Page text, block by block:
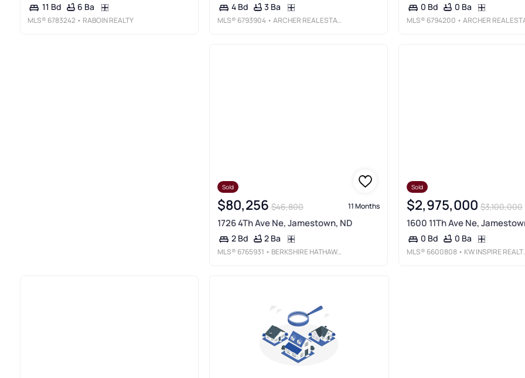
11 Bd 6 Ba
MLS® 6783242 • RABOIN REALTY
4 Bd 3 Ba
MLS® 6793904 • ARCHER REAL ESTATE SERVICES
0 Bd 0 Ba
MLS® 6794200 • ARCHER REAL ESTATE
Sold
$80,256 $46,800 11 Months
1726 4Th Ave Ne, Jamestown, ND
2 Bd 2 Ba
MLS® 6765931 • BERKSHIRE HATHAWAY HOMESERVICES PREMIER PROPERTIES
Sold
$2,975,000 $3,100,000
1600 11Th Ave Ne,
0 Bd 0 Ba
MLS® 6600808 • KW INSPIRE REALTY KELLER WILLIAMS